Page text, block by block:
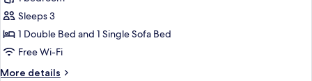
Family
Double
Room,
Sleeps 3
1 Double Bed and 1 Single Sofa Bed
Free Wi-Fi
More details
More